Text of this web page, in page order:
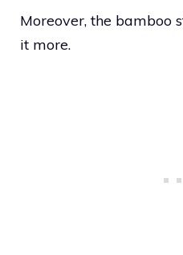
Moreover, the bamboo
it more.